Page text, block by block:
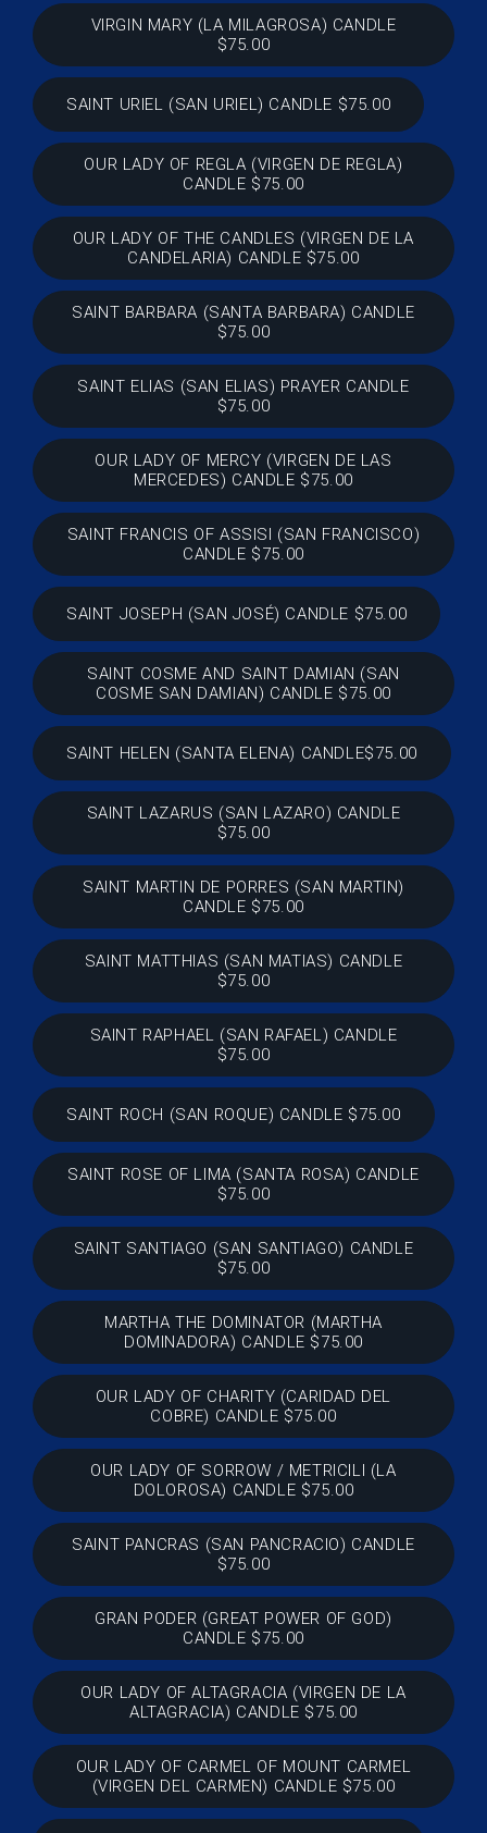
VIRGIN MARY (LA MILAGROSA) CANDLE
$75.00
SAINT URIEL (SAN URIEL) CANDLE $75.00
OUR LADY OF REGLA (VIRGEN DE REGLA)
CANDLE $75.00
OUR LADY OF THE CANDLES (VIRGEN DE LA
CANDELARIA) CANDLE $75.00
SAINT BARBARA (SANTA BARBARA) CANDLE
$75.00
SAINT ELIAS (SAN ELIAS) PRAYER CANDLE
$75.00
OUR LADY OF MERCY (VIRGEN DE LAS
MERCEDES) CANDLE $75.00
SAINT FRANCIS OF ASSISI (SAN FRANCISCO)
CANDLE $75.00
SAINT JOSEPH (SAN JOSÉ) CANDLE $75.00
SAINT COSME AND SAINT DAMIAN (SAN
COSME SAN DAMIAN) CANDLE $75.00
SAINT HELEN (SANTA ELENA) CANDLE$75.00
SAINT LAZARUS (SAN LAZARO) CANDLE
$75.00
SAINT MARTIN DE PORRES (SAN MARTIN)
CANDLE $75.00
SAINT MATTHIAS (SAN MATIAS) CANDLE
$75.00
SAINT RAPHAEL (SAN RAFAEL) CANDLE
$75.00
SAINT ROCH (SAN ROQUE) CANDLE $75.00
SAINT ROSE OF LIMA (SANTA ROSA) CANDLE
$75.00
SAINT SANTIAGO (SAN SANTIAGO) CANDLE
$75.00
MARTHA THE DOMINATOR (MARTHA
DOMINADORA) CANDLE $75.00
OUR LADY OF CHARITY (CARIDAD DEL
COBRE) CANDLE $75.00
OUR LADY OF SORROW / METRICILI (LA
DOLOROSA) CANDLE $75.00
SAINT PANCRAS (SAN PANCRACIO) CANDLE
$75.00
GRAN PODER (GREAT POWER OF GOD)
CANDLE $75.00
OUR LADY OF ALTAGRACIA (VIRGEN DE LA
ALTAGRACIA) CANDLE $75.00
OUR LADY OF CARMEL OF MOUNT CARMEL
(VIRGEN DEL CARMEN) CANDLE $75.00